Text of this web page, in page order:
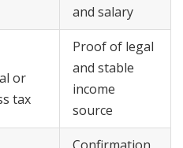
and salary
or
tax
Proof of legal
and stable
income
source